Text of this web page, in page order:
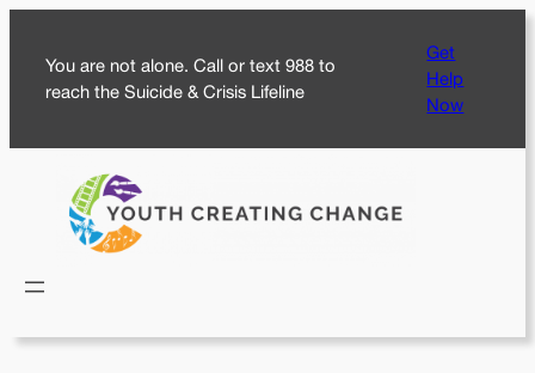
content
You are not alone. Call or text 988 to
reach the Suicide & Crisis Lifeline
Get
Help
Now